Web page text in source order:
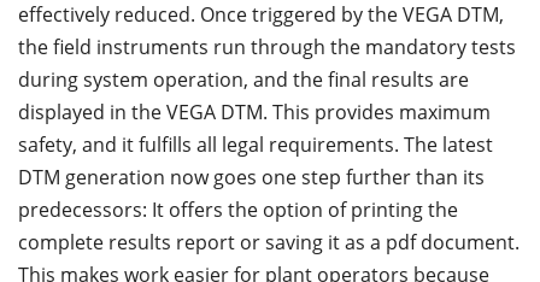
effectively reduced. Once triggered by the VEGA DTM,
the field instruments run through the mandatory tests
during system operation, and the final results are
displayed in the VEGA DTM. This provides maximum
safety, and it fulfills all legal requirements. The latest
DTM generation now goes one step further than its
predecessors: It offers the option of printing the
complete results report or saving it as a pdf document.
This makes work easier for plant operators because